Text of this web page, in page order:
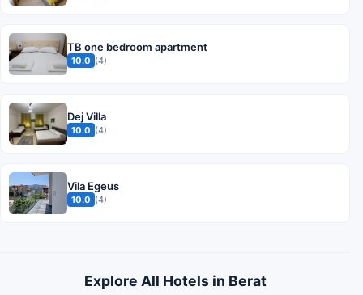
TB one bedroom apartment
10.0 (4)
Dej Villa
10.0 (4)
Vila Egeus
10.0 (4)
Explore All Hotels in Berat